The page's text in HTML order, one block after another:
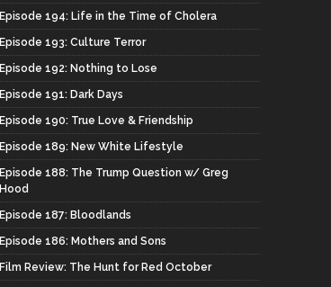
Episode 194: Life in the Time of Cholera
Episode 193: Culture Terror
Episode 192: Nothing to Lose
Episode 191: Dark Days
Episode 190: True Love & Friendship
Episode 189: New White Lifestyle
Episode 188: The Trump Question w/ Greg
Hood
Episode 187: Bloodlands
Episode 186: Mothers and Sons
Film Review: The Hunt for Red October